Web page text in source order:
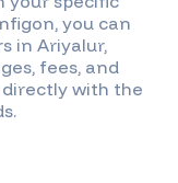
you can
in Ariyalur,
fees, and
directly with the